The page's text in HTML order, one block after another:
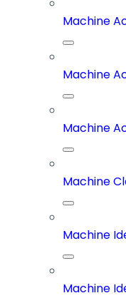
Machine
Machine
Machine
Machine
Machine
Machine